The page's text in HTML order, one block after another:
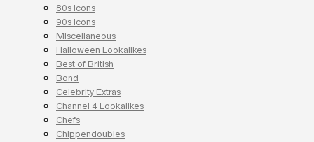
80s Icons
90s Icons
Miscellaneous
Halloween Lookalikes
Best of British
Bond
Celebrity Extras
Channel 4 Lookalikes
Chefs
Chippendoubles